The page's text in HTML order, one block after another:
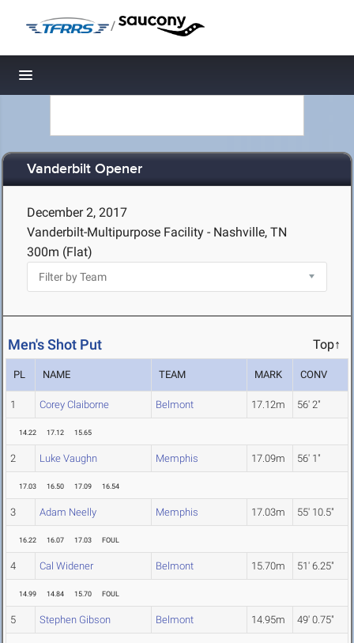
/
Toggle navigation
Vanderbilt Opener
December 2, 2017
Vanderbilt-Multipurpose Facility - Nashville, TN
300m (Flat)
Men's Shot Put Top↑
PL NAME TEAM MARK CONV
1 Corey Claiborne Belmont 17.12m 56' 2"
14.22 17.12 15.65
2 Luke Vaughn Memphis 17.09m 56' 1"
17.03 16.50 17.09 16.54
3 Adam Neelly Memphis 17.03m 55' 10.5"
16.22 16.07 17.03 FOUL
4 Cal Widener Belmont 15.70m 51' 6.25"
14.99 14.84 15.70 FOUL
5 Stephen Gibson Belmont 14.95m 49' 0.75"